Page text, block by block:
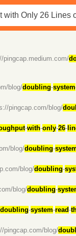
pingcap.medium.com/
blog/doubling-system
pingcap.com/blog/
-with-only-26-
blog/doubling-
blog/doubling-
blog/doubling-
doubling-system-read-
pingcap.com/blog/